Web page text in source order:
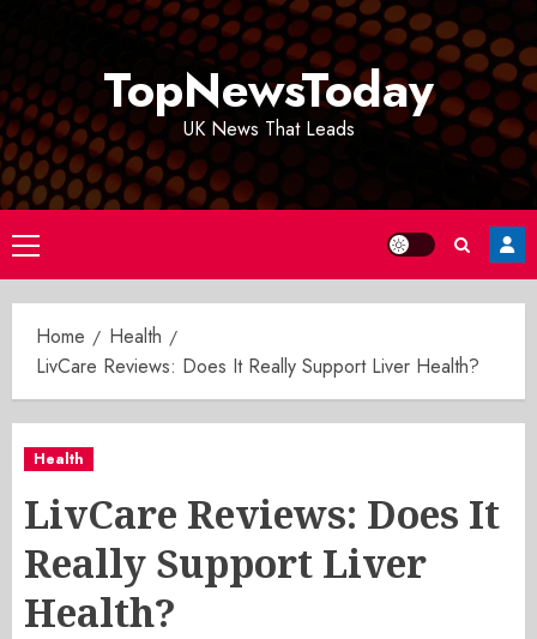
TopNewsToday
UK News That Leads
Primary
Menu
Home
Health
LivCare Reviews: Does It Really Support Liver Health?
Health
LivCare Reviews: Does It
Really Support Liver
Health?